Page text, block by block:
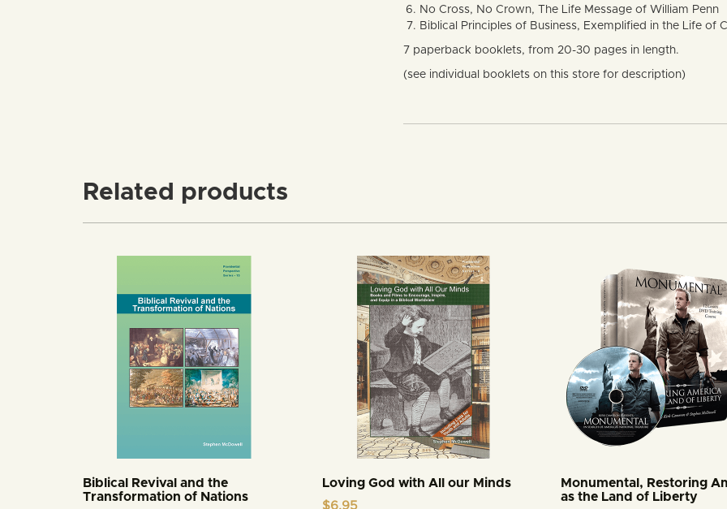
No Cross, No Crown, The Life Message of William Penn
Biblical Principles of Business, Exemplified in the Life of
7 paperback booklets, from 20-30 pages in length.
(see individual booklets on this store for description)
Related products
Biblical Revival and the
Transformation of Nations
Loving God with All our Minds
$6.95
Monumental, Restoring
as the Land of Liberty